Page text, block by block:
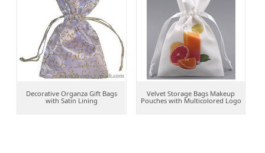
Decorative Organza Gift Bags
with Satin Lining
Velvet Storage Bags Makeup
Pouches with Multicolored Logo